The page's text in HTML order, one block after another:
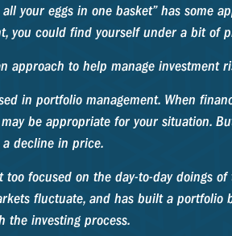
all your eggs in one basket” has
you could find yourself under a bit of
approach to help manage
in portfolio management. When
be appropriate for your situation.
decline in price.
too focused on the day-to-day doings
fluctuate, and has built a portfolio
the investing process.